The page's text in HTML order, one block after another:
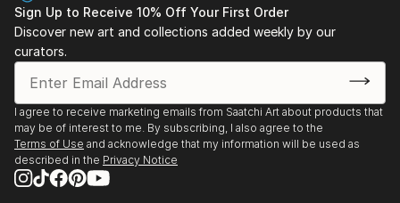
Sign Up to Receive 10% Off Your First Order
Discover new art and collections added weekly by our
curators.
I agree to receive marketing emails from Saatchi Art about products that
may be of interest to me. By subscribing, I also agree to the
Terms of Use and acknowledge that my information will be used as
described in the Privacy Notice